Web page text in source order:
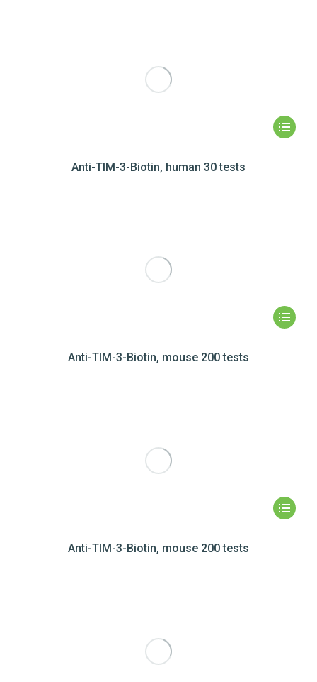
Anti-TIM-3-Biotin, human 30 tests
Anti-TIM-3-Biotin, mouse 200 tests
Anti-TIM-3-Biotin, mouse 200 tests